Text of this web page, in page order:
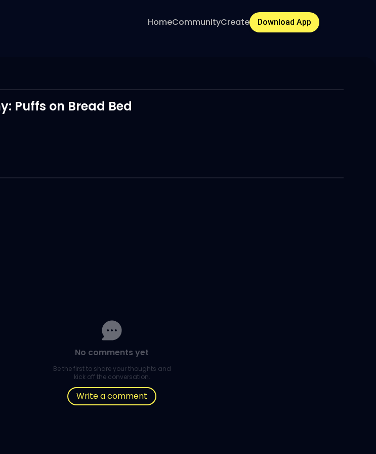
HomeCommunityCreate Download App
Puffs on Bread Bed
No comments yet
Be the first to share your thoughts and
kick off the conversation.
Write a comment